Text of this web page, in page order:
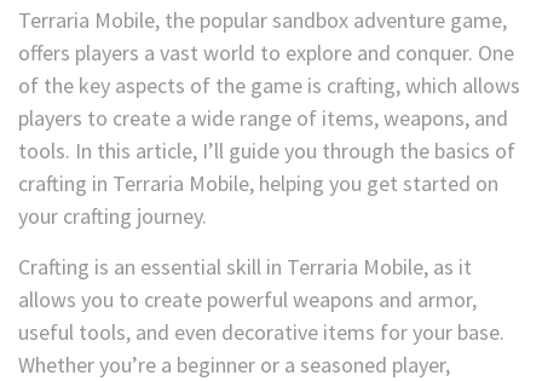
Terraria Mobile, the popular sandbox adventure game,
offers players a vast world to explore and conquer. One
of the key aspects of the game is crafting, which allows
players to create a wide range of items, weapons, and
tools. In this article, I’ll guide you through the basics of
crafting in Terraria Mobile, helping you get started on
your crafting journey.
Crafting is an essential skill in Terraria Mobile, as it
allows you to create powerful weapons and armor,
useful tools, and even decorative items for your base.
Whether you’re a beginner or a seasoned player,